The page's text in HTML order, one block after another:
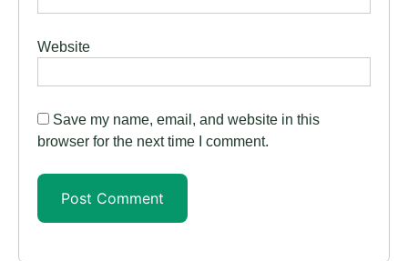
Website
Save my name, email, and website in this
browser for the next time I comment.